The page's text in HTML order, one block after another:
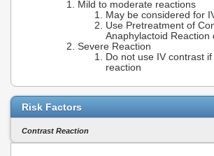
Mild to moderate reactions
May be considered for
Use Pretreatment of
Anaphylactoid Reaction
Severe Reaction
Do not use IV contrast
reaction
Risk Factors
Contrast Reaction